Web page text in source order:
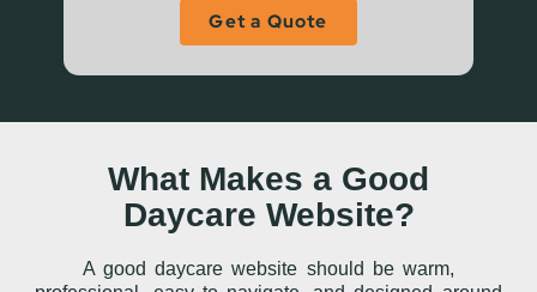
Get a Quote
What Makes a Good
Daycare Website?
A good daycare website should be warm,